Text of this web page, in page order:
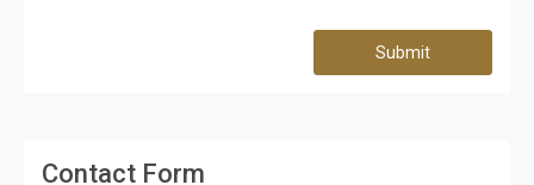
Submit
Contact Form